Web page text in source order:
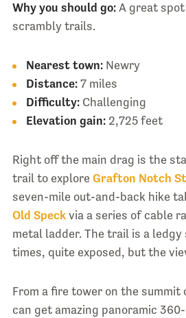
Why you should go:A great spot
scrambly trails.
Nearest town:Newry
Distance:7 miles
Difficulty:Challenging
Elevation gain:2,725 feet
Right off the main drag is the
trail to explore Grafton Notch
seven-mile out-and-back hike
Old Speckvia a series of cable
metal ladder. The trail is a
times, quite exposed, but the
From a fire tower on the summit
can get amazing panoramic